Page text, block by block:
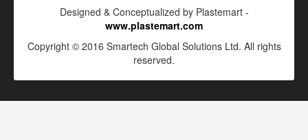
Designed & Conceptualized by Plastemart -
www.plastemart.com
Copyright © 2016 Smartech Global Solutions Ltd. All rights
reserved.